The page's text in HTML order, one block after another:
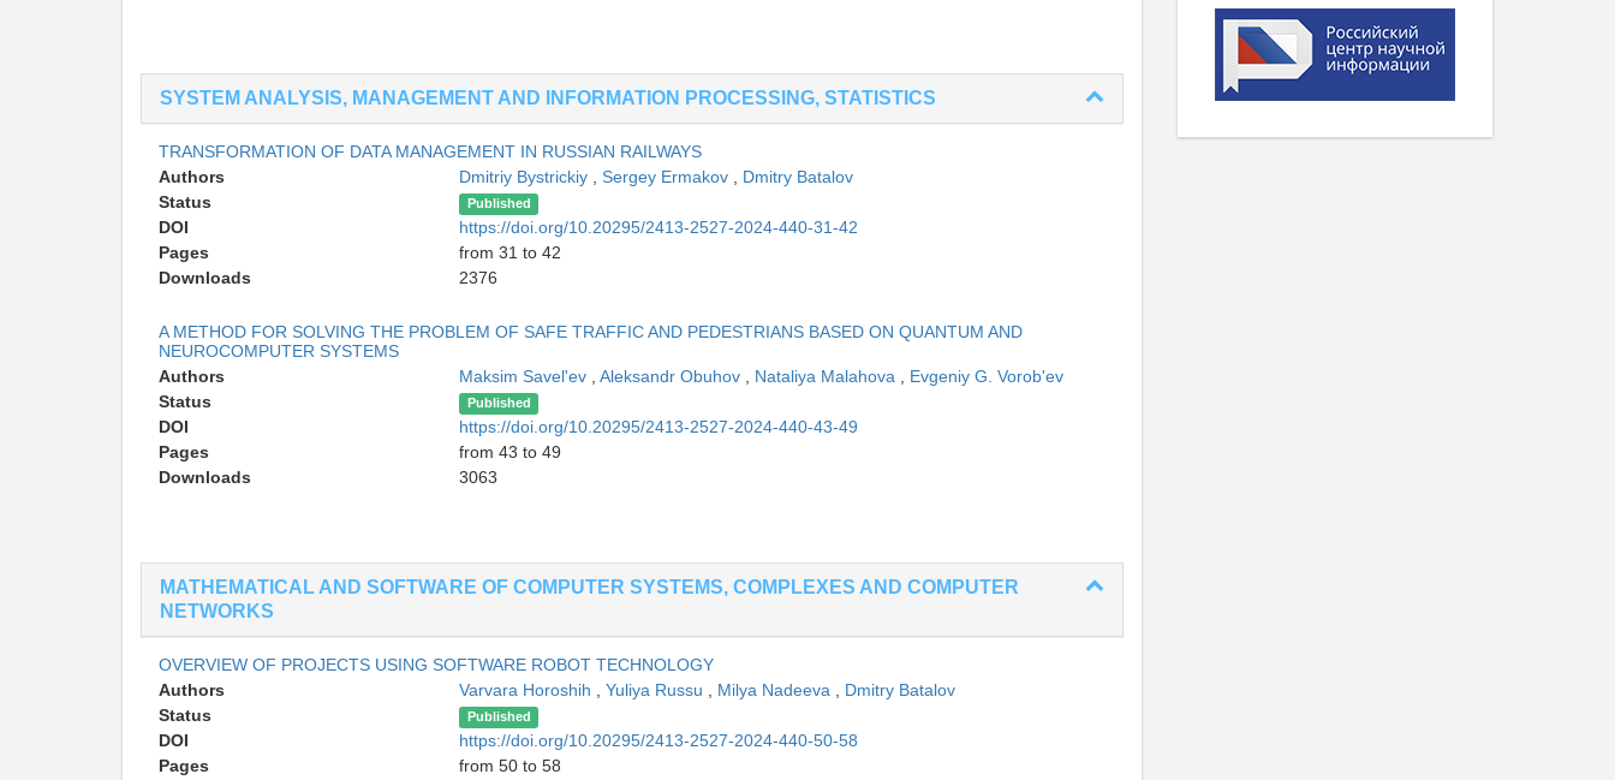
SYSTEM ANALYSIS, MANAGEMENT AND INFORMATION PROCESSING, STATISTICS
TRANSFORMATION OF DATA MANAGEMENT IN RUSSIAN RAILWAYS
Authors
Dmitriy Bystrickiy , Sergey Ermakov , Dmitry Batalov
Status
Published
DOI
https://doi.org/10.20295/2413-2527-2024-440-31-42
Pages
from 31 to 42
Downloads
2376
A METHOD FOR SOLVING THE PROBLEM OF SAFE TRAFFIC AND PEDESTRIANS BASED ON QUANTUM AND
NEUROCOMPUTER SYSTEMS
Authors
Maksim Savel'ev , Aleksandr Obuhov , Nataliya Malahova , Evgeniy G. Vorob'ev
Status
Published
DOI
https://doi.org/10.20295/2413-2527-2024-440-43-49
Pages
from 43 to 49
Downloads
3063
MATHEMATICAL AND SOFTWARE OF COMPUTER SYSTEMS, COMPLEXES AND COMPUTER
NETWORKS
OVERVIEW OF PROJECTS USING SOFTWARE ROBOT TECHNOLOGY
Authors
Varvara Horoshih , Yuliya Russu , Milya Nadeeva , Dmitry Batalov
Status
Published
DOI
https://doi.org/10.20295/2413-2527-2024-440-50-58
Pages
from 50 to 58